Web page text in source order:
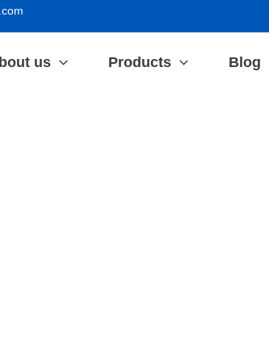
us Products Blog